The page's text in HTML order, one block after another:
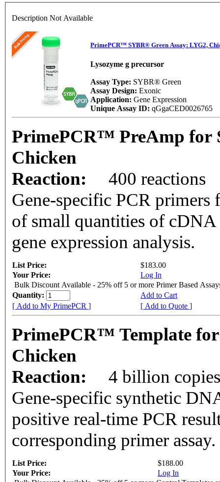
Description Not Available
PrimePCR™ SYBR® Green Assay: LYG2,
Lysozyme g precursor
Assay Type: SYBR® Green
Assay Design: Exonic
Application: Gene Expression
Unique Assay ID: qGgaCED0026765
PrimePCR™ PreAmp for
Chicken
Reaction:
400 reactions
Gene-specific PCR
of small quantities of cDNA
gene expression analysis.
List Price:
$183.00
Your Price:
Log In
Bulk Discount Available - 25% off 5 or more Primer Based
Quantity:
Add to Cart
[ Add to My PrimePCR ]
[ Add to Quote ]
PrimePCR™ Template
Chicken
Reaction:
4 billion
Gene-specific synthetic
positive real-time PCR
corresponding primer assay.
List Price:
$188.00
Your Price:
Log In